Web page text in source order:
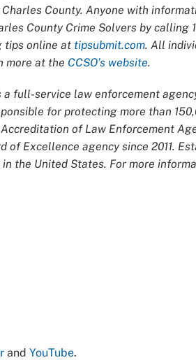
County. Anyone with
County Crime Solvers by calling
tips online at tipsubmit.com. All
more at the CCSO’s website.
a full-service law enforcement
for protecting more than
of Law Enforcement
of Excellence agency since 2011.
the United States. For more
and YouTube.